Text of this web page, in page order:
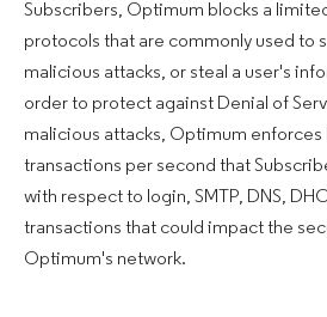
Subscribers, Optimum blocks a
protocols that are commonly used to
malicious attacks, or steal a user's
order to protect against Denial of
malicious attacks, Optimum
transactions per second that
with respect to login, SMTP, DNS,
transactions that could impact the
Optimum's network.